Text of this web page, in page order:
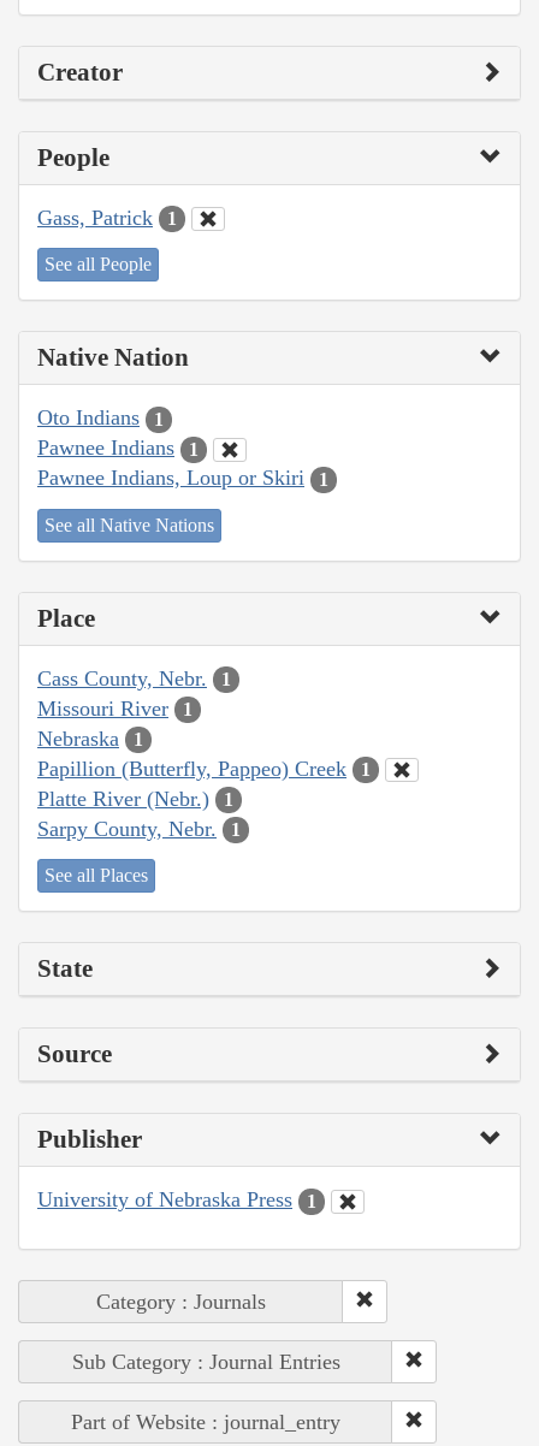
Creator
People
Gass, Patrick 1
See all People
Native Nation
Oto Indians 1
Pawnee Indians 1
Pawnee Indians, Loup or Skiri 1
See all Native Nations
Place
Cass County, Nebr. 1
Missouri River 1
Nebraska 1
Papillion (Butterfly, Pappeo) Creek 1
Platte River (Nebr.) 1
Sarpy County, Nebr. 1
See all Places
State
Source
Publisher
University of Nebraska Press 1
Category : Journals
Sub Category : Journal Entries
Part of Website : journal_entry